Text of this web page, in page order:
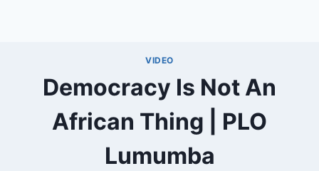
VIDEO
Democracy Is Not An
African Thing | PLO
Lumumba